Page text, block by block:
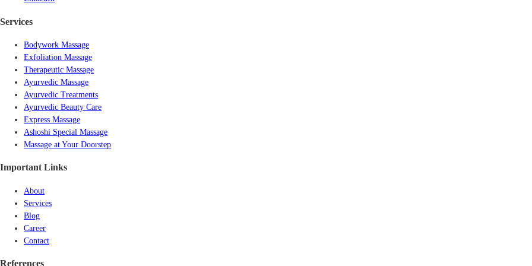
Services
Bodywork Massage
Exfoliation Massage
Therapeutic Massage
Ayurvedic Massage
Ayurvedic Treatments
Ayurvedic Beauty Care
Express Massage
Ashoshi Special Massage
Massage at Your Doorstep
Important Links
About
Services
Blog
Career
Contact
References